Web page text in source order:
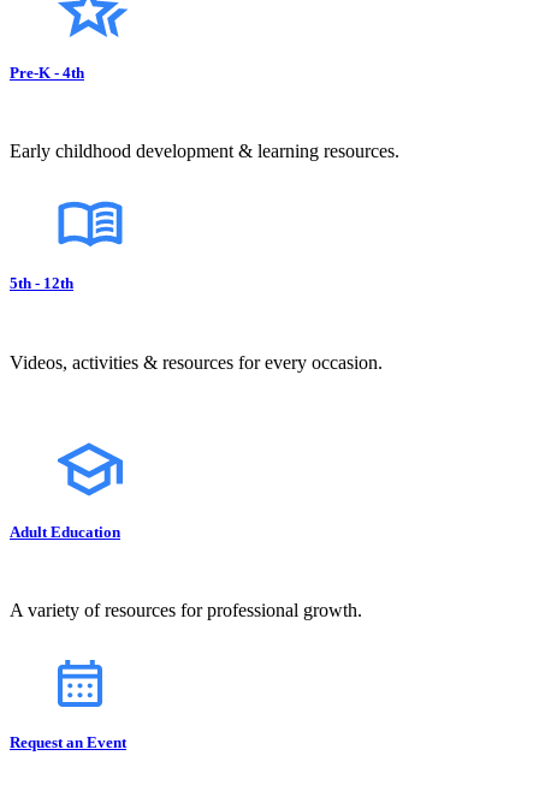
Pre-K - 4th
Early childhood development & learning resources.
5th - 12th
Videos, activities & resources for every occasion.
Adult Education
A variety of resources for professional growth.
Request an Event